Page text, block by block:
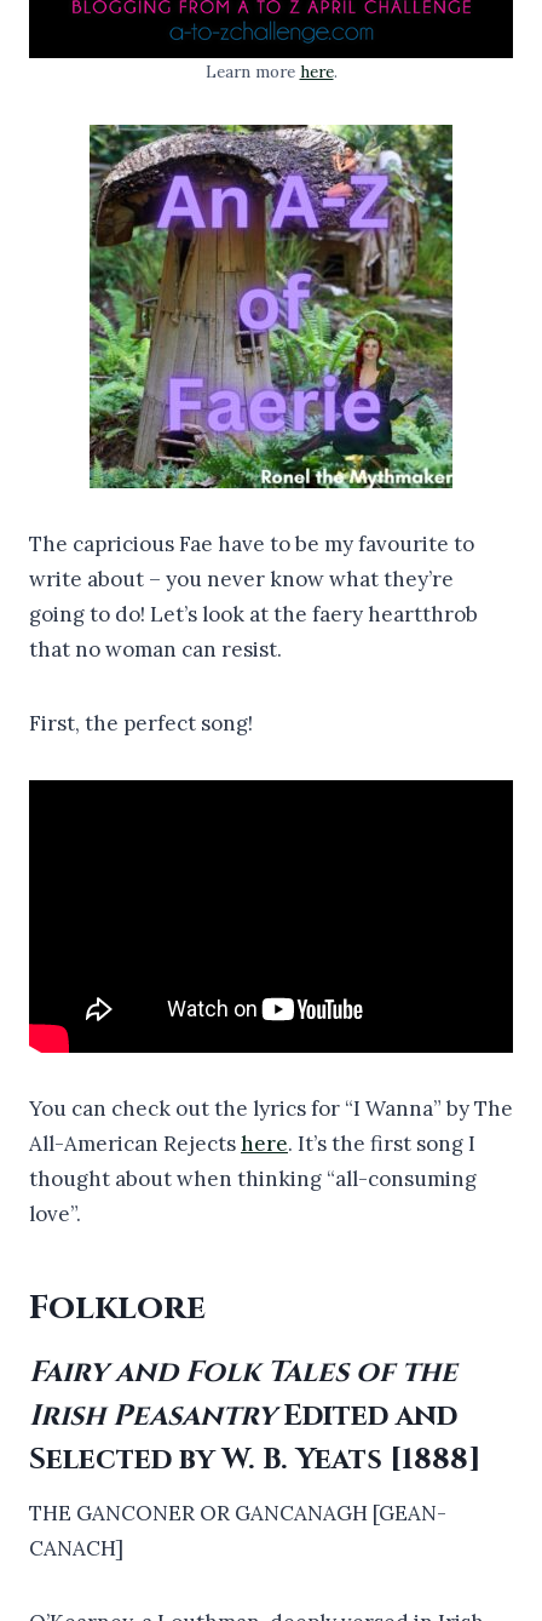
Learn more here.
The capricious Fae have to be my favourite to
write about – you never know what they’re
going to do! Let’s look at the faery heartthrob
that no woman can resist.
First, the perfect song!
You can check out the lyrics for “I Wanna” by The
All-American Rejectshere. It’s the first song I
thought about when thinking “all-consuming
love”.
Folklore
Fairy and Folk Tales of the
Irish PeasantryEdited and
Selected by W. B. Yeats [1888]
THE GANCONER OR GANCANAGH [GEAN-
CANACH]